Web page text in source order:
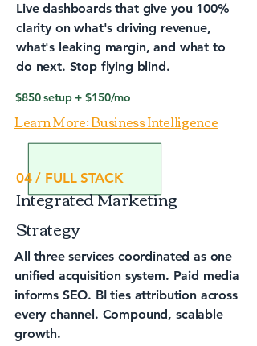
$850 setup + $150/mo
Live dashboards that give you 100%
clarity on what's driving revenue,
what's leaking margin, and what to
do next. Stop flying blind.
Learn More: Business Intelligence
04 / FULL STACK
Integrated Marketing
Strategy
All three services coordinated as one
unified acquisition system. Paid media
informs SEO. BI ties attribution across
every channel. Compound, scalable
growth.